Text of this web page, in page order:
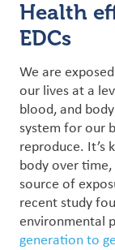
Health
EDCs
We are
our lives at a
blood, and
system for our
reproduce. It’s
body over
source of
recent study
environmental
generation to